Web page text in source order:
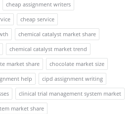
cheap assignment writers
cheap service
chemical catalyst market share
chemical catalyst market trend
market share
chocolate market size
help
cipd assignment writing
clinical trial management system market
market share